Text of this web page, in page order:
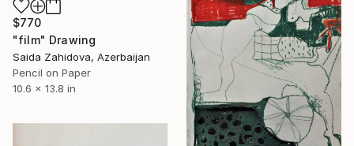
$770
"film" Drawing
Saida Zahidova, Azerbaijan
Pencil on Paper
10.6 x 13.8 in